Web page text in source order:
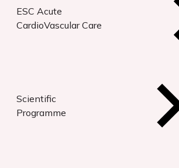
ESC Acute
CardioVascular Care
Scientific
Programme